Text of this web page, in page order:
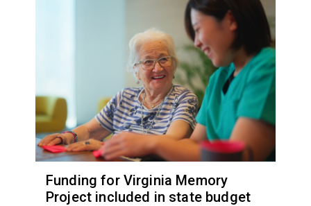
Funding for Virginia Memory
Project included in state budget